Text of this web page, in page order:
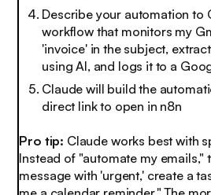
Describe your automation to
workflow that monitors my
'invoice' in the subject,
using AI, and logs it to a
Claude will build the
direct link to open in n8n
Pro tip: Claude works best with
Instead of "automate my emails,"
message with 'urgent,' create a